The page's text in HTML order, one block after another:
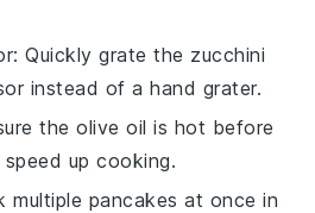
: Quickly grate the zucchini
instead of a hand grater.
theolive oil is hot before
up cooking.
multiple pancakes at once in